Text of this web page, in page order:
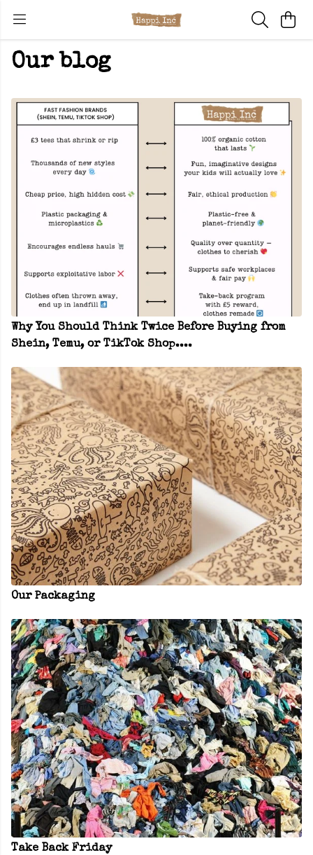
Our blog
Why You Should Think Twice Before Buying from
Shein, Temu, or TikTok Shop....
Our Packaging
Take Back Friday